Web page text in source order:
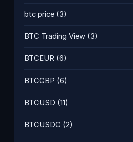
btc price (3)
BTC Trading View (3)
BTCEUR (6)
BTCGBP (6)
BTCUSD (11)
BTCUSDC (2)